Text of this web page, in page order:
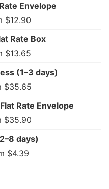
Envelope
$12.90
Rate Box
$13.65
(1–3 days)
$35.65
Rate Envelope
$35.90
days)
$4.39